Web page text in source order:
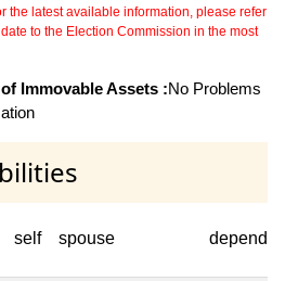
the latest available information, please refer
to the Election Commission in the most
Immovable Assets :No Problems
self spouse